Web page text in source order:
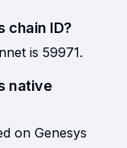
chain ID?
is 59971.
native
on Genesys